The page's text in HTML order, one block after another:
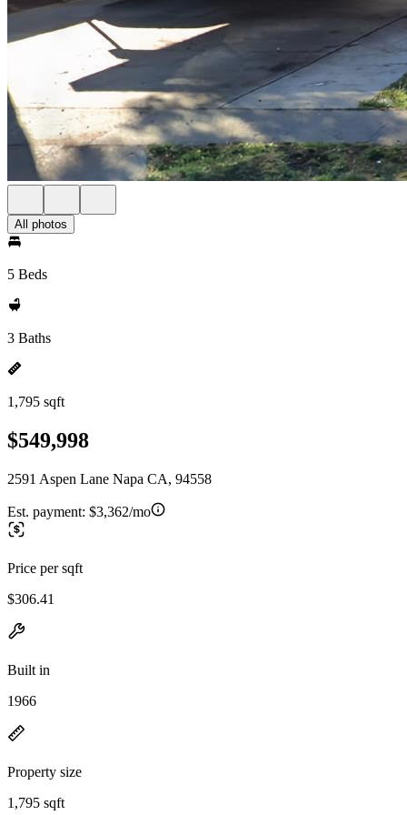
All photos
5 Beds
3 Baths
1,795 sqft
$549,998
2591 Aspen Lane Napa CA, 94558
Est. payment: $3,362/mo
Price per sqft
$306.41
Built in
1966
Property size
1,795 sqft